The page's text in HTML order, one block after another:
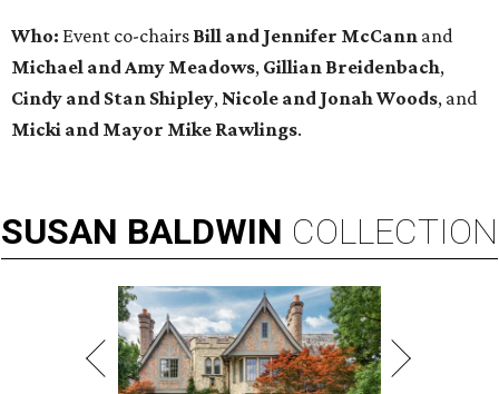
Who: Event co-chairs Bill and Jennifer McCann and
Michael and Amy Meadows, Gillian Breidenbach,
Cindy and Stan Shipley, Nicole and JonahWoods, and
Micki and Mayor Mike Rawlings.
SUSAN BALDWIN COLLECTION